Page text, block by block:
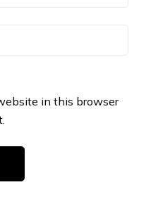
in this browser